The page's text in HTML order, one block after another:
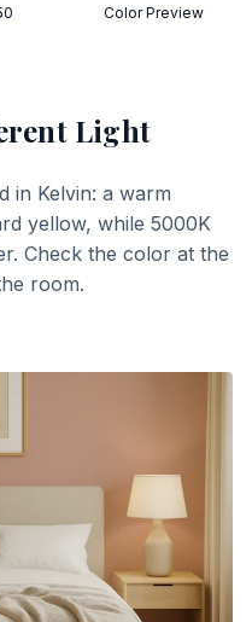
Color Preview
Light
in Kelvin: a warm
yellow, while 5000K
Check the color at the
room.